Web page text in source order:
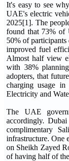
It's easy to see
UAE's electric
2025[1]. The
found that 73% of
50% of
improved fuel
Almost half view
with 38%
adopters, that
charging usage
Electricity and
The UAE
accordingly.
complimentary
infrastructure. One
on Sheikh Zayed
of having half of